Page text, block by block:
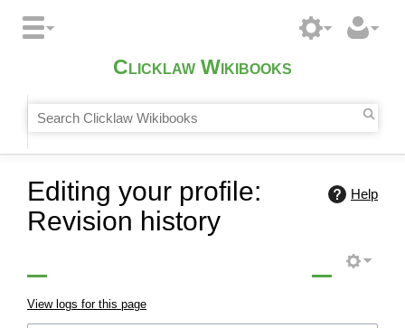
Clicklaw Wikibooks
Help
Editing your profile:
Revision history
View logs for this page